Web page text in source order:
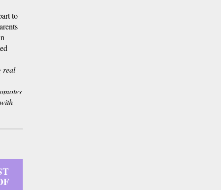
to
real